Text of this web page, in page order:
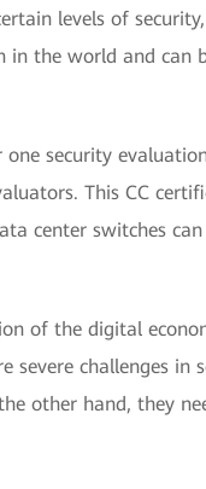
levels of
the world and can
one security
This CC
center switches
of the digital
challenges in
other hand, they